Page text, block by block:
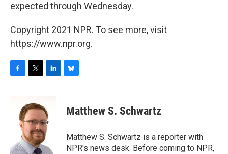
expected through Wednesday.
Copyright 2021 NPR. To see more, visit
https://www.npr.org.
k
t
t
e
r
k
e
d
I
n
e
s
y
Matthew S. Schwartz
Matthew S. Schwartz is a reporter with
NPR's news desk. Before coming to NPR,